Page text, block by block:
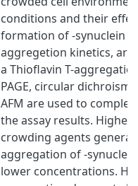
conditions and their
formation of -synuclein
aggregetion kinetics,
a Thioflavin T-
PAGE, circular dichroism
AFM are used to
the assay results.
crowding agents
aggregation of -
lower concentrations.